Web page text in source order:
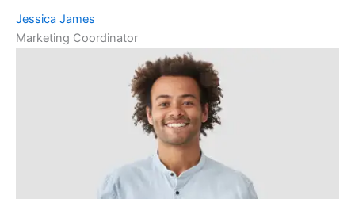
Jessica James
Marketing Coordinator